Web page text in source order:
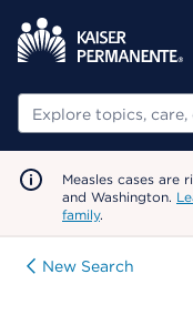
Search
Measles cases are
and Washington.
family.
New Search